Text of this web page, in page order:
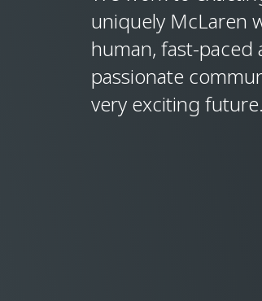
uniquely McLaren
human, fast-paced
passionate
very exciting future.